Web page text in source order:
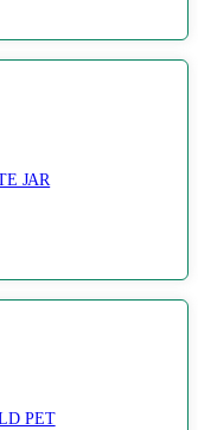
JAR
PET